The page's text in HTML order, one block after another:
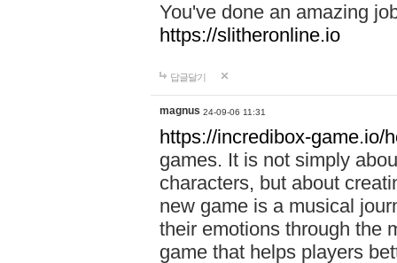
You've done an amazing
https://slitheronline.io
답글달기
magnus 24-09-06 11:31
https://incredibox-game.io/
games. It is not simply
characters, but about
new game is a musical
their emotions through the
game that helps players